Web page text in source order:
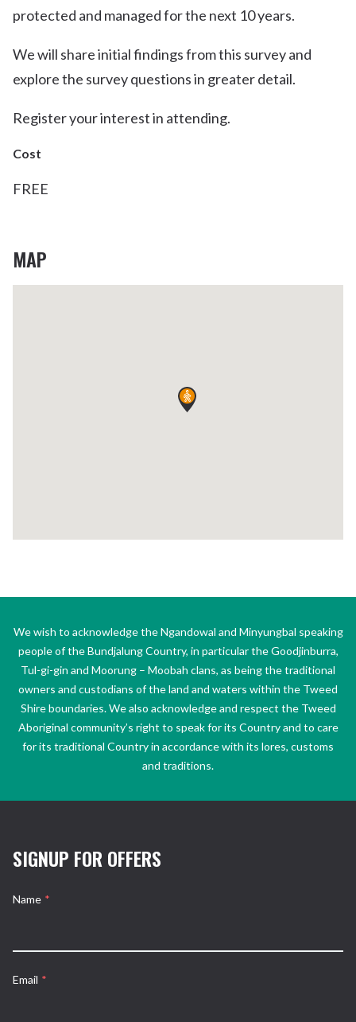
protected and managed for the next 10 years.
We will share initial findings from this survey and
explore the survey questions in greater detail.
Register your interest in attending.
Cost
FREE
MAP
We wish to acknowledge the Ngandowal and Minyungbal speaking
people of the Bundjalung Country, in particular the Goodjinburra,
Tul-gi-gin and Moorung – Moobah clans, as being the traditional
owners and custodians of the land and waters within the Tweed
Shire boundaries. We also acknowledge and respect the Tweed
Aboriginal community’s right to speak for its Country and to care
for its traditional Country in accordance with its lores, customs
and traditions.
SIGNUP FOR OFFERS
Name *
Email *